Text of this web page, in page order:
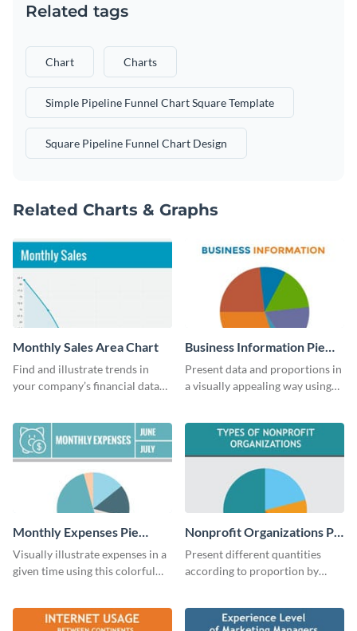
Related tags
Chart Charts
Simple Pipeline Funnel Chart Square Template
Square Pipeline Funnel Chart Design
Related Charts & Graphs
Monthly Sales Area Chart
Find and illustrate trends in
your company’s financial data
Business Information Pie
Chart
Present data and proportions in
a visually appealing way using
Monthly Expenses Pie
Chart
Visually illustrate expenses in a
given time using this colorful
Nonprofit Organizations Pie
Chart
Present different quantities
according to proportion by